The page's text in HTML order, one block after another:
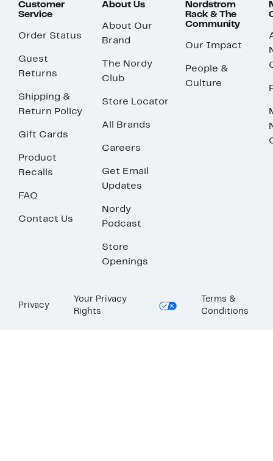
Customer
Service
Order Status
Guest
Returns
Shipping &
Return Policy
Gift Cards
Product
Recalls
FAQ
Contact Us
About Us
About Our
Brand
The Nordy
Club
Store Locator
All Brands
Careers
Get Email
Updates
Nordy
Podcast
Store
Openings
Nordstrom
Rack & The
Community
Our Impact
People &
Culture
Privacy
Your Privacy
Rights
Terms &
Conditions